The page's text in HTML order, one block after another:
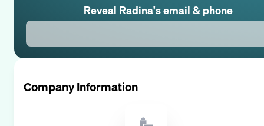
Reveal Radina's email & phone
Company Information